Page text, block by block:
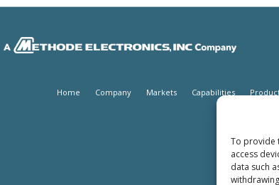
To provide
access
data such
Home Company Markets Capabilities